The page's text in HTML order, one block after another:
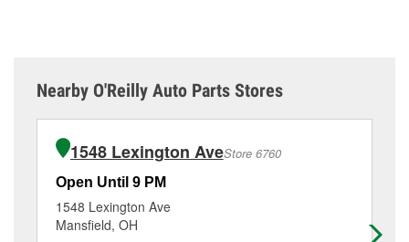
Nearby O'Reilly Auto Parts Stores
1548 Lexington AveStore 6760
Open Until 9 PM
1548 Lexington Ave
Mansfield, OH